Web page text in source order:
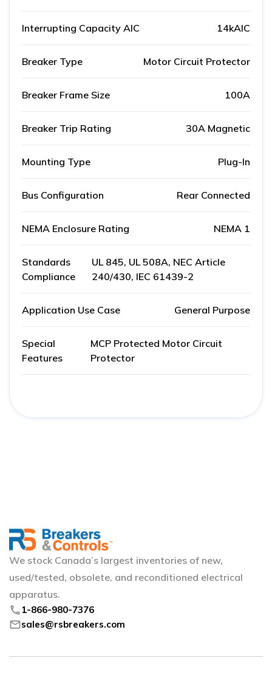
Interrupting Capacity AIC 14kAIC
Breaker Type Motor Circuit Protector
Breaker Frame Size 100A
Breaker Trip Rating 30A Magnetic
Mounting Type Plug-In
Bus Configuration Rear Connected
NEMA Enclosure Rating NEMA 1
Standards
Compliance
UL 845, UL 508A, NEC Article
240/430, IEC 61439-2
Application Use Case General Purpose
Special
Features
MCP Protected Motor Circuit
Protector
We stock Canada’s largest inventories of new,
used/tested, obsolete, and reconditioned electrical
apparatus.
phone 1-866-980-7376
mailsales@rsbreakers.com